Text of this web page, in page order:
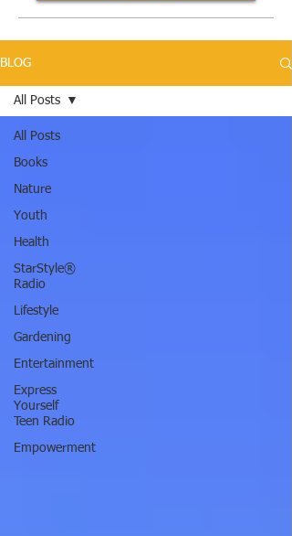
BLOG
All Posts
Books
Nature
Youth
Health
StarStyle®
Radio
Lifestyle
Gardening
Entertainment
Express
Yourself
Teen Radio
Empowerment
All Posts